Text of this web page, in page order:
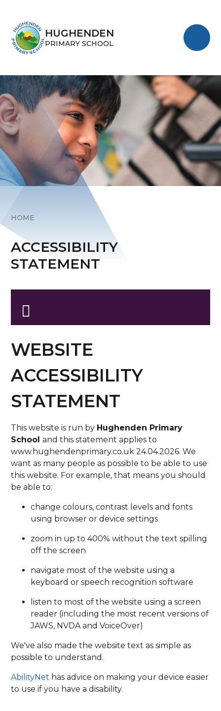
HUGHENDEN
PRIMARY SCHOOL
HOME
ACCESSIBILITY
STATEMENT
WEBSITE
ACCESSIBILITY
STATEMENT
This website is run by Hughenden Primary
Schooland this statement applies to
www.hughendenprimary.co.uk 24.04.2026. We
want as many people as possible to be able to use
this website. For example, that means you should
be able to:
change colours, contrast levels and fonts
using browser or device settings
zoom in up to 400% without the text spilling
off the screen
navigate most of the website using a
keyboard or speech recognition software
listen to most of the website using a screen
reader (including the most recent versions of
JAWS, NVDA and VoiceOver)
We've also made the website text as simple as
possible to understand.
AbilityNet has advice on making your device easier
to use if you have a disability.